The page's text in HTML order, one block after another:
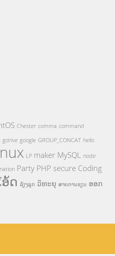
Chester comma command
gdrive google GROUP_CONCAT hello
LP maker MySQL node
Party PHP secure Coding
ອ້ດ ລ້ຽງລູກ ວິທະຍຸ ສາຍການຮຽນ ອອກ